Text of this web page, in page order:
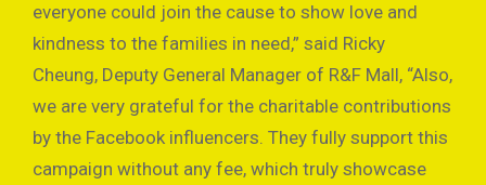
everyone could join the cause to show love and
kindness to the families in need,” said Ricky
Cheung, Deputy General Manager of R&F Mall, “Also,
we are very grateful for the charitable contributions
by the Facebook influencers. They fully support this
campaign without any fee, which truly showcase